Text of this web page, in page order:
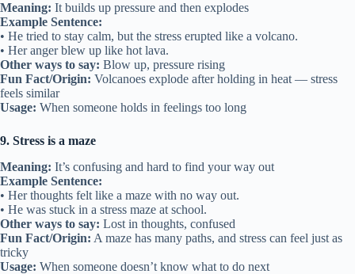
Meaning: It builds up pressure and then explodes
Example Sentence:
• He tried to stay calm, but the stress erupted like a volcano.
• Her anger blew up like hot lava.
Other ways to say: Blow up, pressure rising
Fun Fact/Origin: Volcanoes explode after holding in heat — stress
feels similar
Usage: When someone holds in feelings too long
9. Stress is a maze
Meaning: It’s confusing and hard to find your way out
Example Sentence:
• Her thoughts felt like a maze with no way out.
• He was stuck in a stress maze at school.
Other ways to say: Lost in thoughts, confused
Fun Fact/Origin: A maze has many paths, and stress can feel just as
tricky
Usage: When someone doesn’t know what to do next